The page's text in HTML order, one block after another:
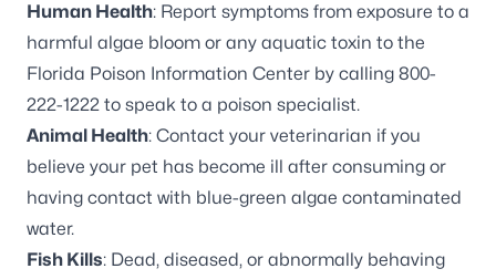
Human Health: Report symptoms from exposure to a
harmful algae bloom or any aquatic toxin to the
Florida Poison Information Center by calling 800-
222-1222 to speak to a poison specialist.
Animal Health: Contact your veterinarian if you
believe your pet has become ill after consuming or
having contact with blue-green algae contaminated
water.
Fish Kills: Dead, diseased, or abnormally behaving